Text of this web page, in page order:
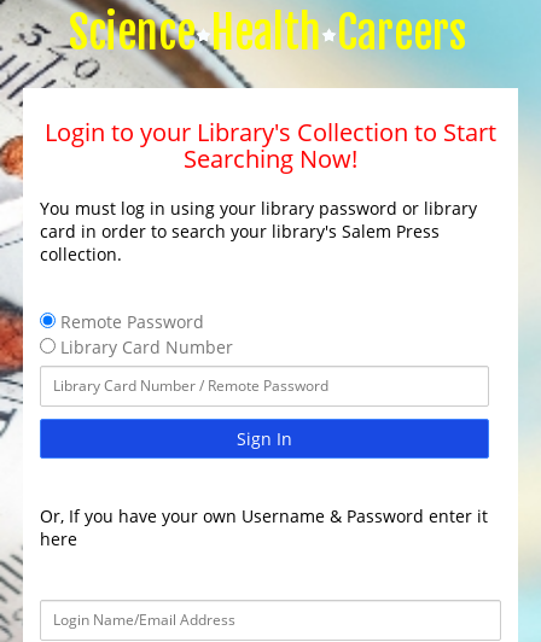
Science Health Careers
Login to your Library's Collection to Start
Searching Now!
You must log in using your library password or library
card in order to search your library's Salem Press
collection.
Remote Password
Library Card Number
Sign In
Or, If you have your own Username & Password enter it
here